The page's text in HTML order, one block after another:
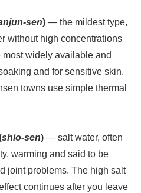
sen) — the mildest type,
without high concentrations
widely available and
and for sensitive skin.
towns use simple thermal
shio-sen) — salt water, often
warming and said to be
joint problems. The high salt
continues after you leave